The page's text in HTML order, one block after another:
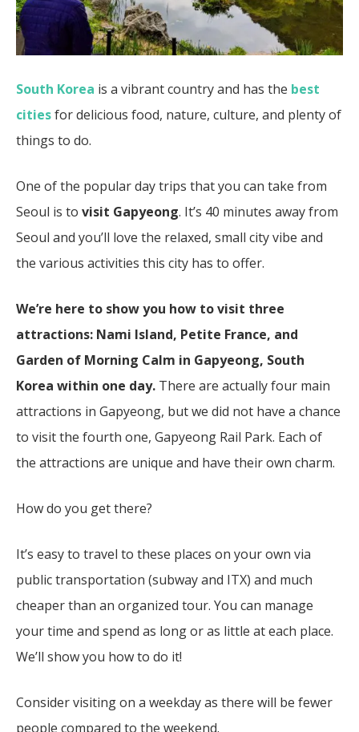
South Korea is a vibrant country and has the best
citiesfor delicious food, nature, culture, and plenty of
things to do.
One of the popular day trips that you can take from
Seoul is to visit Gapyeong. It’s 40 minutes away from
Seoul and you’ll love the relaxed, small city vibe and
the various activities this city has to offer.
We’re here to show you how to visit three
attractions: Nami Island, Petite France, and
Garden of Morning Calm in Gapyeong, South
Korea within one day. There are actually four main
attractions in Gapyeong, but we did not have a chance
to visit the fourth one, Gapyeong Rail Park. Each of
the attractions are unique and have their own charm.
How do you get there?
It’s easy to travel to these places on your own via
public transportation (subway and ITX) and much
cheaper than an organized tour. You can manage
your time and spend as long or as little at each place.
We’ll show you how to do it!
Consider visiting on a weekday as there will be fewer
people compared to the weekend.